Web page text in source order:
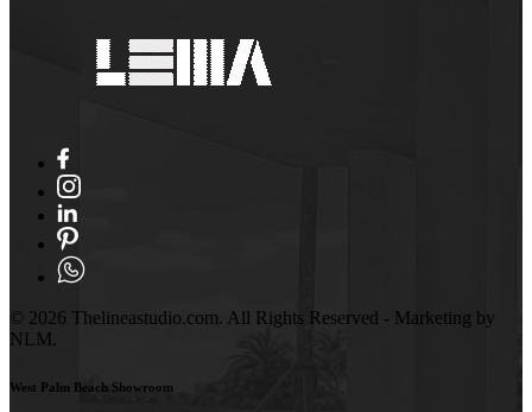
© 2026 Thelineastudio.com. All Rights Reserved - Marketing by
NLM.
West Palm Beach Showroom